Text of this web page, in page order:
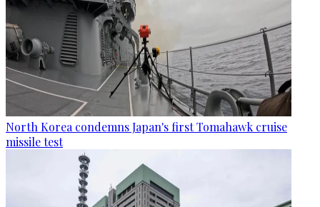
North Korea condemns Japan's first Tomahawk cruise
missile test